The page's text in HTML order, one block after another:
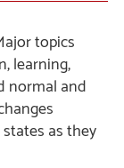
topics
learning,
normal and
as they